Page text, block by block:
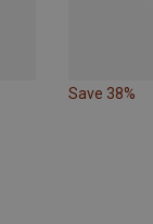
Save 38%